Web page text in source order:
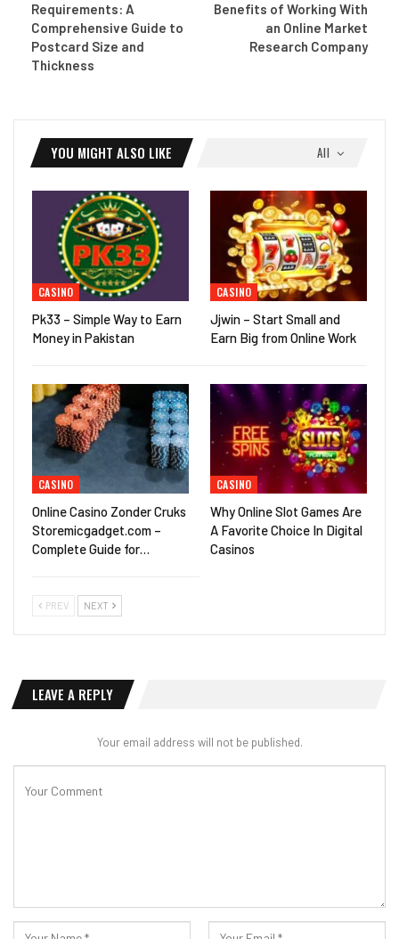
Requirements: A
Comprehensive Guide to
Postcard Size and
Thickness
Benefits of Working With
an Online Market
Research Company
All
YOU MIGHT ALSO LIKE
CASINO
Pk33 – Simple Way to Earn
Money in Pakistan
CASINO
Jjwin – Start Small and
Earn Big from Online Work
CASINO
Online Casino Zonder Cruks
Storemicgadget.com –
Complete Guide for…
CASINO
Why Online Slot Games Are
A Favorite Choice In Digital
Casinos
PREV NEXT
LEAVE A REPLY
Your email address will not be published.